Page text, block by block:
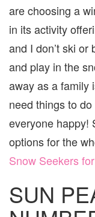
are choosing a
in its activity
and I don’t ski
and play in the
away as a family
need things to
everyone happy!
options for the
Snow Seekers
SUN